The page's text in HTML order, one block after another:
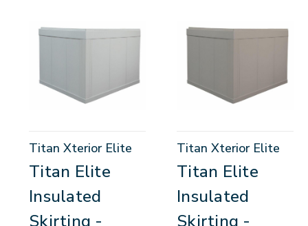
Titan Xterior Elite
Titan Elite
Insulated
Skirting -
Titan Xterior Elite
Titan Elite
Insulated
Skirting -